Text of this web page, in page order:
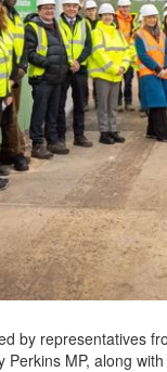
by representatives
Perkins MP, along